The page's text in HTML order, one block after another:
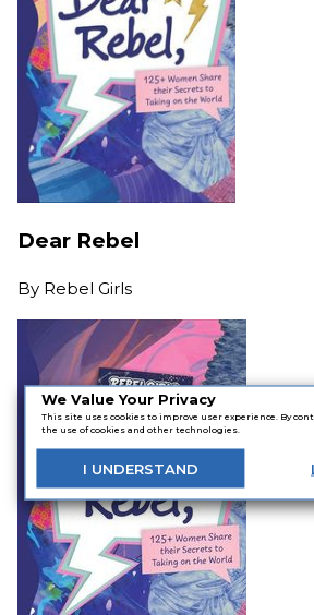
We Value Your Privacy
This site uses cookies to improve user experience. By
the use of cookies and other technologies.
I UNDERSTAND
Dear Rebel
By Rebel Girls